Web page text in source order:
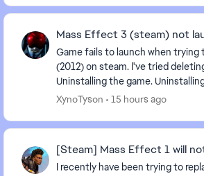
Mass Effect 3 (steam) not
Game fails to launch when trying
(2012) on steam. I've tried deleting my license folder.
Uninstalling the game. Uninstalling the EA app. Even
tried launching directly from the
XynoTyson 15 hours ago
[Steam] Mass Effect 1 will
I recently have been trying to